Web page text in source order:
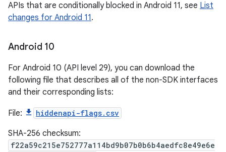
APIs that are conditionally blocked in Android 11, see List
changes for Android 11.
Android 10
For Android 10 (API level 29), you can download the
following file that describes all of the non-SDK interfaces
and their corresponding lists:
File: hiddenapi-flags.csv
SHA-256 checksum:
f22a59c215e752777a114bd9b07b0b6b4aedfc8e49e6e